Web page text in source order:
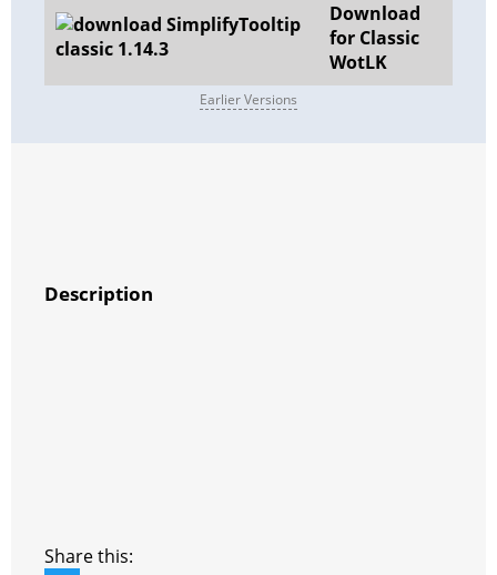
Download
for Classic
WotLK
Earlier Versions
Description
Share this: